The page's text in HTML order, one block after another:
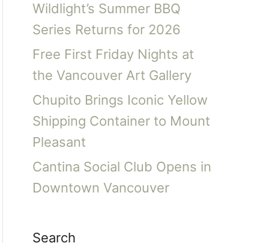
Wildlight’s Summer BBQ
Series Returns for 2026
Free First Friday Nights at
the Vancouver Art Gallery
Chupito Brings Iconic Yellow
Shipping Container to Mount
Pleasant
Cantina Social Club Opens in
Downtown Vancouver
Search